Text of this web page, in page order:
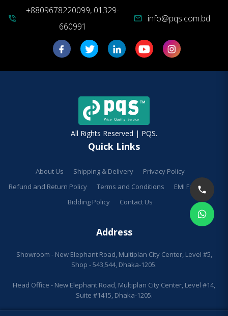
phone_in_talk
+8809678220099, 01329-
660991
mail info@pqs.com.bd
All Rights Reserved | PQS.
Quick Links
About Us Shipping & Delivery
Privacy Policy
Refund and Return Policy
Terms and Conditions
EMI Facilities
Bidding Policy
Contact Us
Address
Showroom - New Elephant Road, Multiplan City Center, Level #5,
Shop - 543,544, Dhaka-1205.
Head Office - New Elephant Road, Multiplan City Center, Level #14,
Suite #1415, Dhaka-1205.